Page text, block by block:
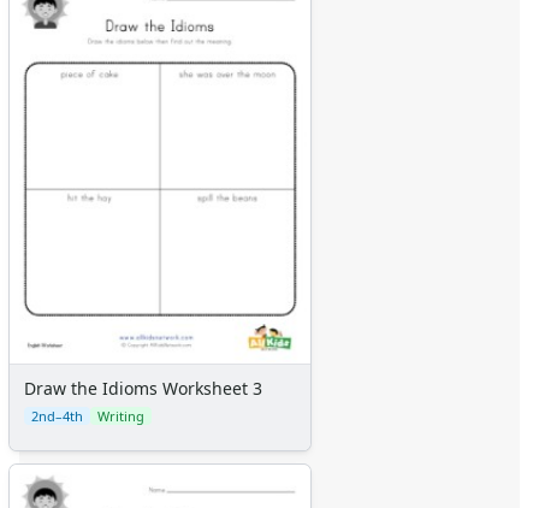
Draw the Idioms Worksheet 3
2nd–4th Writing